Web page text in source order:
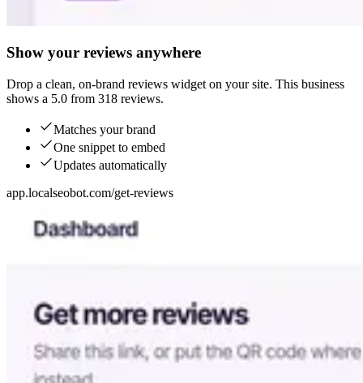
Show your reviews anywhere
Drop a clean, on-brand reviews widget on your site. This business
shows a 5.0 from 318 reviews.
Matches your brand
One snippet to embed
Updates automatically
app.localseobot.com/get-reviews